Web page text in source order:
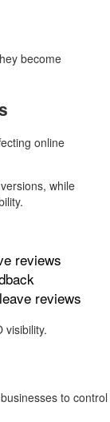
become
online
while
reviews
reviews
visibility.
to control